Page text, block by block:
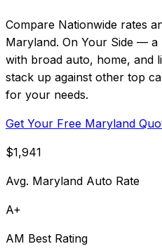
Compare Nationwide rates
Maryland. On Your Side —
with broad auto, home, and
stack up against other top
for your needs.
Get Your Free Maryland
$1,941
Avg. Maryland Auto Rate
A+
AM Best Rating